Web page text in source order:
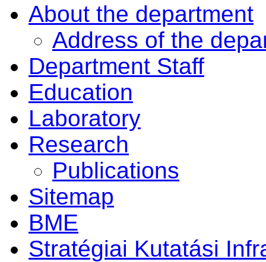
About the department
Address of the
Department Staff
Education
Laboratory
Research
Publications
Sitemap
BME
Stratégiai Kutatási